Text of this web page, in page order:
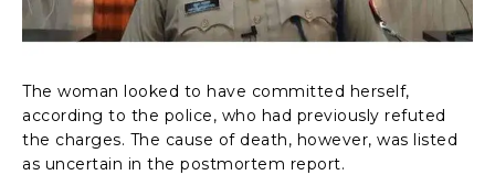
The woman looked to have committed herself,
according to the police, who had previously refuted
the charges. The cause of death, however, was listed
as uncertain in the postmortem report.